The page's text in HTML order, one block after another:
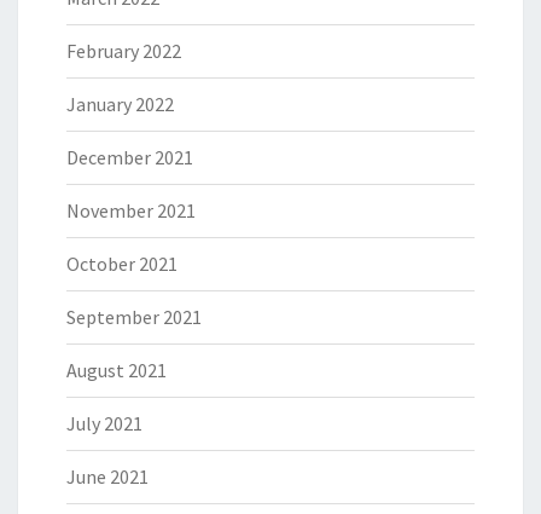
February 2022
January 2022
December 2021
November 2021
October 2021
September 2021
August 2021
July 2021
June 2021